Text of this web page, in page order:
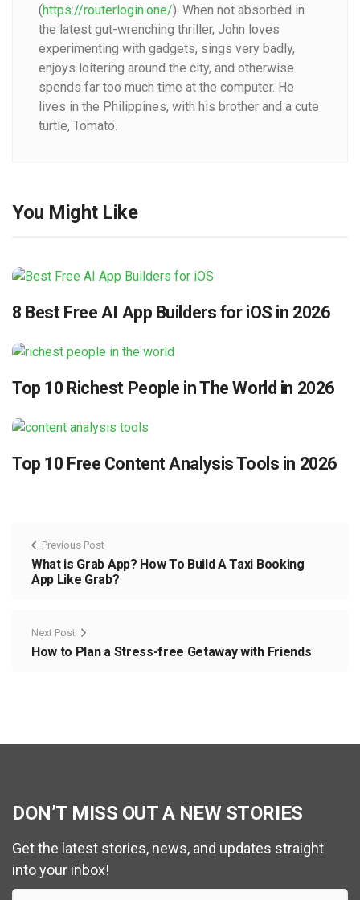
(https://routerlogin.one/). When not absorbed in
the latest gut-wrenching thriller, John loves
experimenting with gadgets, sings very badly,
enjoys loitering around the city, and otherwise
spends far too much time at the computer. He
lives in the Philippines, with his brother and a cute
turtle, Tomato.
You Might Like
8 Best Free AI App Builders for iOS in 2026
Top 10 Richest People in The World in 2026
Top 10 Free Content Analysis Tools in 2026
Previous Post
What is Grab App? How To Build A Taxi Booking
App Like Grab?
Next Post
How to Plan a Stress-free Getaway with Friends
DON’T MISS OUT A NEW STORIES
Get the latest stories, news, and updates straight
into your inbox!